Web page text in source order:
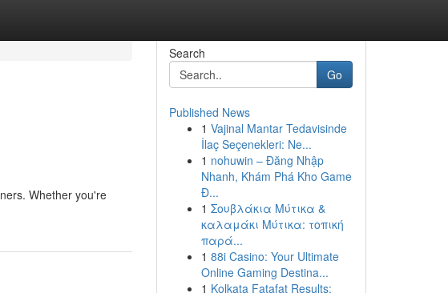
Whether you're
Search
Go
Published News
1 Vajinal Mantar Tedavisinde
İlaç Seçenekleri: Ne...
1 nohuwin – Đăng Nhập
Nhanh, Khám Phá Kho Game
Đ...
1 Σουβλάκια Μύτικα &
καλαμάκι Μύτικα: τοπική
παρά...
1 88i Casino: Your Ultimate
Online Gaming Destina...
1 Kolkata Fatafat Results: